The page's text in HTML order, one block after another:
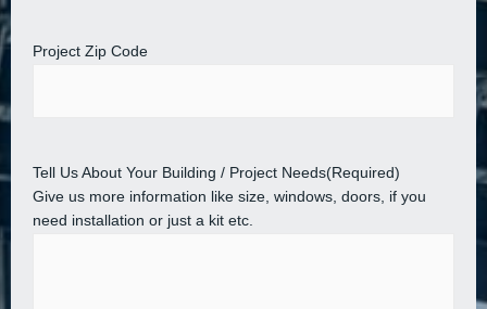
Project Zip Code
Tell Us About Your Building / Project Needs(Required)
Give us more information like size, windows, doors, if you
need installation or just a kit etc.